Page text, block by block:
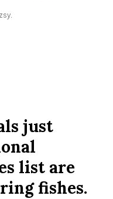
just
list are
fishes.